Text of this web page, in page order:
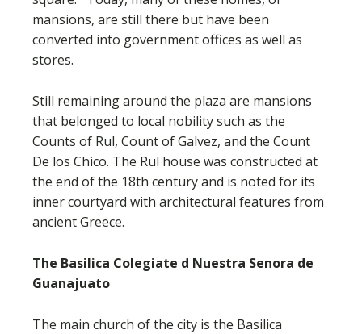
mansions, are still there but have been
converted into government offices as well as
stores.
Still remaining around the plaza are mansions
that belonged to local nobility such as the
Counts of Rul, Count of Galvez, and the Count
De los Chico. The Rul house was constructed at
the end of the 18th century and is noted for its
inner courtyard with architectural features from
ancient Greece.
The Basilica Colegiate d Nuestra Senora de
Guanajuato
The main church of the city is the Basilica